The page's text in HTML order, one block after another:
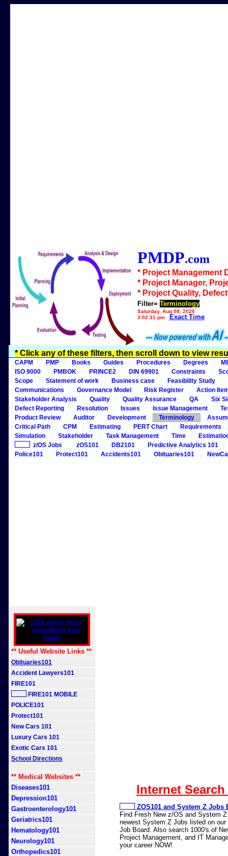
PMDP.com
* Project Management
* Project Manager,
* Project Quality,
Filter= Terminology
Saturday, Aug 08, 2026
3:02:31 pm
Exact Time
* Click any of these filters, then scroll down to view
CAPM PMP Books Guides Procedures Degrees
ISO 9000
PMBOK PRINCE2 DIN 69901 Constraints
Scope
Statement of work Business case
Feasibility Study
Communications
Governance Model Risk Register
Action
Stakeholder Analysis
Quality Quality Assurance QA
Six
Defect Reporting
Resolution Issues Issue Management
Product Review
Auditor Development Terminology
Critical Path
CPM Estimating PERT Chart
Requirements
Simulation
Stakeholder Task Management Time
z/OS Jobs
zOS101 DB2101
Predictive Analytics 101
Police101
Protect101 Accidents101 Obituaries101
** Useful Website Links **
Obituaries101
Accident Lawyers101
FIRE101
FIRE101 MOBILE
POLICE101
Protect101
New Cars 101
Luxury Cars 101
Exotic Cars 101
School Directions
** Medical Websites **
Diseases101
Depression101
Gastroenterology101
Geriatrics101
Hematology101
Neurology101
Orthopedics101
Internet
ZOS101 and System Z Jobs
Find Fresh New z/OS and System
newest System Z Jobs listed on our
Job Board. Also search 1000's of
Project Management, and IT
your career NOW!